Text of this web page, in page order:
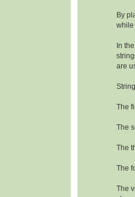
By
while
In
are
The
The
The
The
The